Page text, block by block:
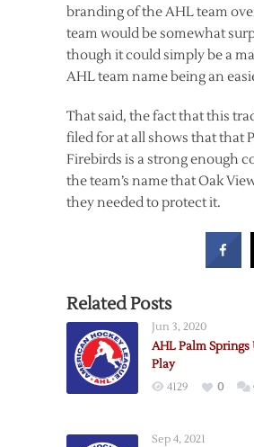
branding of the AHL team
team would be somewhat
though it could simply be a
AHL team name being an
That said, the fact that this
filed for at all shows that that
Firebirds is a strong enough
the team’s name that Oak
they needed to protect it.
Related Posts
Jun 3, 2020
AHL Palm
Play
4129 0
Sep 4, 2021